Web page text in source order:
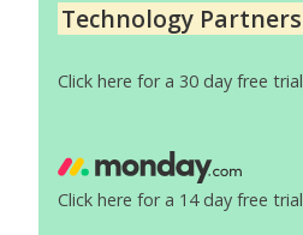
Technology Partners
Click here for a 30 day free trial
Click here for a 14 day free trial